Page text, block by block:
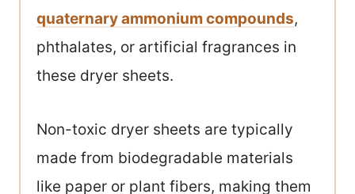
quaternary ammonium compounds,
phthalates, or artificial fragrances in
these dryer sheets.
Non-toxic dryer sheets are typically
made from biodegradable materials
like paper or plant fibers, making them